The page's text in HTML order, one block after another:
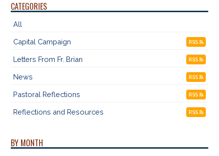
CATEGORIES
All
Capital Campaign RSS
Letters From Fr. Brian RSS
News RSS
Pastoral Reflections RSS
Reflections and Resources RSS
BY MONTH